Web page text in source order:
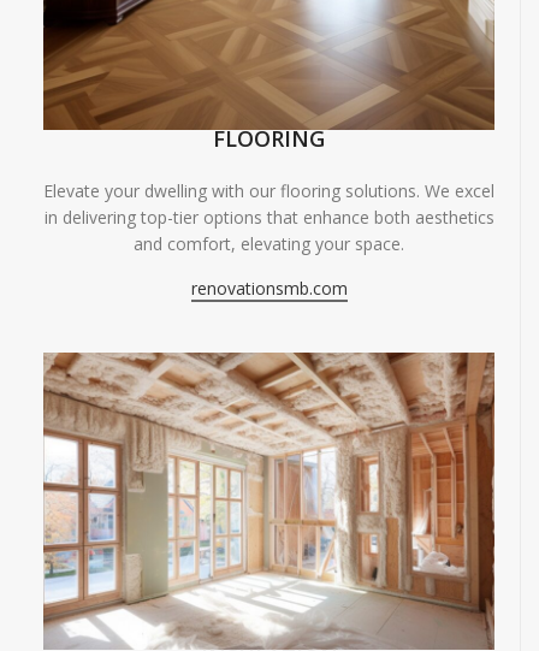
FLOORING
Elevate your dwelling with our flooring solutions. We excel
in delivering top-tier options that enhance both aesthetics
and comfort, elevating your space.
renovationsmb.com